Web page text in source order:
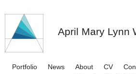
April Mary Lynn
Portfolio News About CV